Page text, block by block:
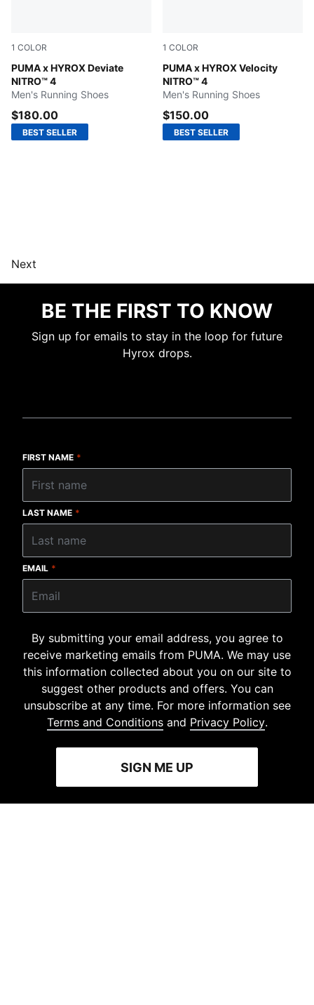
1 COLOR
PUMA x HYROX Deviate
NITRO™ 4
PUMA White-Electric Orchid-Pure Pink
Men's Running Shoes
$180.00
BEST SELLER
1 COLOR
PUMA x HYROX Velocity
NITRO™ 4
Lucite-Pure Pink-Deep Plum
Men's Running Shoes
$150.00
BEST SELLER
Next
BE THE FIRST TO KNOW
Sign up for emails to stay in the loop for future
Hyrox drops.
FIRST NAME *
LAST NAME *
EMAIL *
By submitting your email address, you agree to
receive marketing emails from PUMA. We may use
this information collected about you on our site to
suggest other products and offers. You can
unsubscribe at any time. For more information see
Terms and Conditionsand Privacy Policy.
SIGN ME UP